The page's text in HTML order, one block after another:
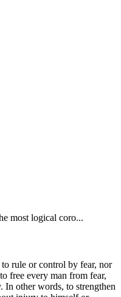
most logical coro...
rule or control by fear, nor
free every man from fear,
In other words, to strengthen